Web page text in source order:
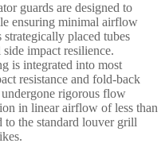
guards are designed to
ensuring minimal airflow
placed tubes
impact resilience.
is integrated into most
resistance and fold-back
rigorous flow
in linear airflow of less than
to the standard louver grill